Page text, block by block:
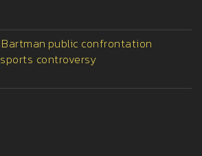
Bartman public confrontation
sports controversy